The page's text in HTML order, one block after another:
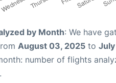
by Month: We have
August 03, 2025 to
number of flights